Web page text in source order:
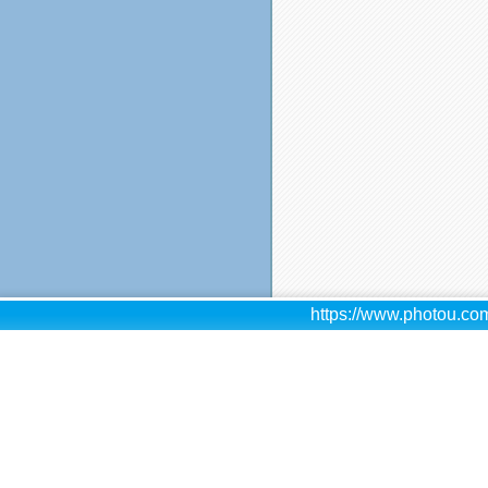
https://